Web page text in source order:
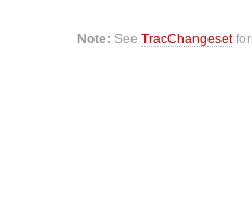
Note: SeeTracChangesetfor